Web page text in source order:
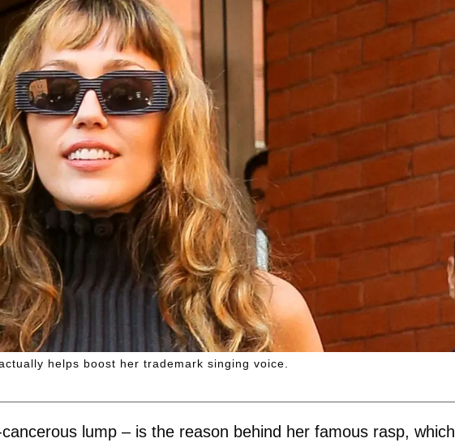
helps boost her trademark singing voice.
lump – is the reason behind her famous rasp, which